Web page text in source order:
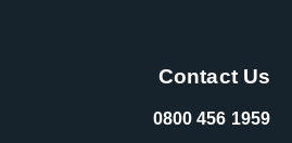
Contact Us
0800 456 1959